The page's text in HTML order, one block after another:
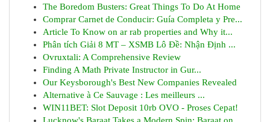
The Boredom Busters: Great Things To Do At Home
Comprar Carnet de Conducir: Guía Completa y Pre...
Article To Know on ar rab properties and Why it...
Phân tích Giải 8 MT – XSMB Lô Đề: Nhận Định ...
Ovruxtali: A Comprehensive Review
Finding A Math Private Instructor in Gur...
Our Keysborough's Best New Companies Revealed
Alternative à Ce Sauvage : Les meilleurs ...
WIN11BET: Slot Deposit 10rb OVO - Proses Cepat!